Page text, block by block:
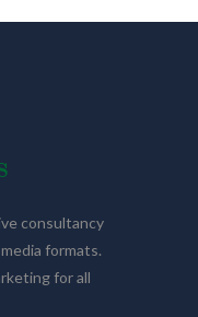
consultancy
formats.
for all